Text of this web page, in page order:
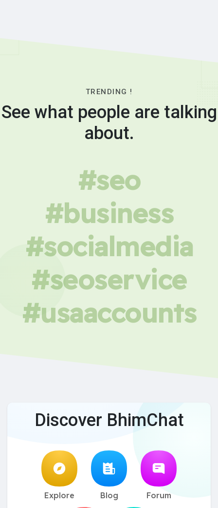
TRENDING !
See what people are talking
about.
#seo
#business
#socialmedia
#seoservice
#usaaccounts
Discover BhimChat
Explore Blog Forum